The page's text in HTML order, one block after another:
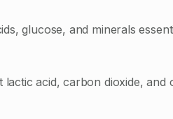
glucose, and minerals
acid, carbon dioxide, and